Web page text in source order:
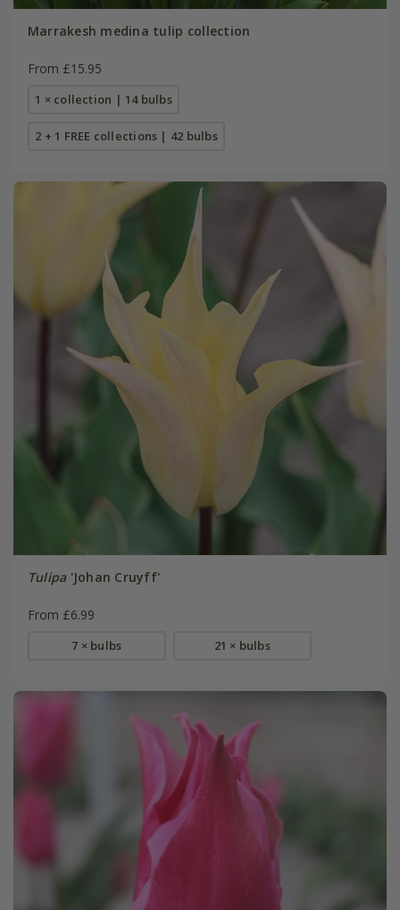
Marrakesh medina tulip collection
From £15.95
1 × collection | 14 bulbs
2 + 1 FREE collections | 42 bulbs
Tulipa'Johan Cruyff'
From £6.99
7 × bulbs 21 × bulbs